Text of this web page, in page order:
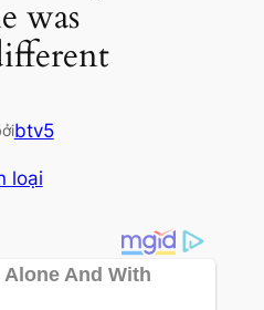
was
btv5
loại